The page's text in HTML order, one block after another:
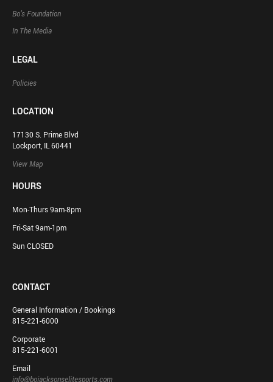
Bo’s Foundation
In The Media
LEGAL
Policies
LOCATION
17130 S. Prime Blvd
Lockport, IL 60441
View Map
HOURS
Mon-Thurs 9am-8pm
Fri-Sat 9am-1pm
Sun CLOSED
CONTACT
General Information / Bookings
815-221-6000
Corporate
815-221-6001
Email
info@bojacksonselitesports.com